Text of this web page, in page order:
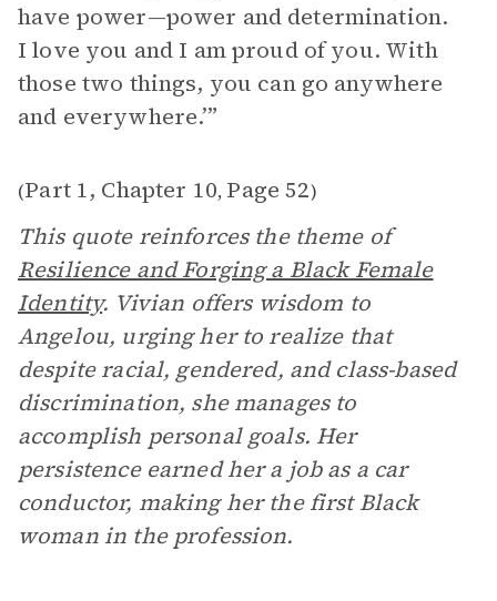
have power—power and determination.
I love you and I am proud of you. With
those two things, you can go anywhere
and everywhere.’”
(Part 1, Chapter 10, Page 52)
This quote reinforces the theme of
Resilience and Forging a Black Female
Identity. Vivian offers wisdom to
Angelou, urging her to realize that
despite racial, gendered, and class-based
discrimination, she manages to
accomplish personal goals. Her
persistence earned her a job as a car
conductor, making her the first Black
woman in the profession.